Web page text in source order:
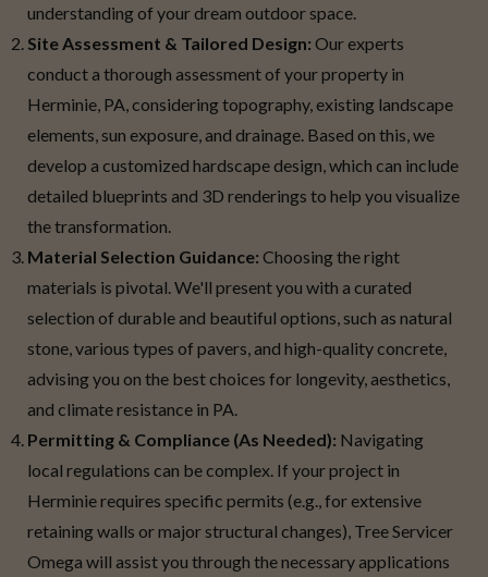
understanding of your dream outdoor space.
Site Assessment & Tailored Design: Our experts
conduct a thorough assessment of your property in
Herminie, PA, considering topography, existing landscape
elements, sun exposure, and drainage. Based on this, we
develop a customized hardscape design, which can include
detailed blueprints and 3D renderings to help you visualize
the transformation.
Material Selection Guidance: Choosing the right
materials is pivotal. We'll present you with a curated
selection of durable and beautiful options, such as natural
stone, various types of pavers, and high-quality concrete,
advising you on the best choices for longevity, aesthetics,
and climate resistance in PA.
Permitting & Compliance (As Needed): Navigating
local regulations can be complex. If your project in
Herminie requires specific permits (e.g., for extensive
retaining walls or major structural changes), Tree Servicer
Omega will assist you through the necessary applications